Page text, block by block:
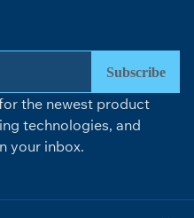
Subscribe
the newest product
technologies, and
your inbox.